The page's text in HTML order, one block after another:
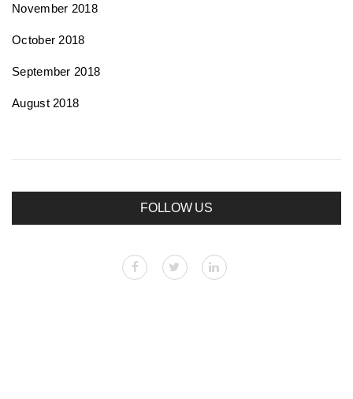
November 2018
October 2018
September 2018
August 2018
FOLLOW US